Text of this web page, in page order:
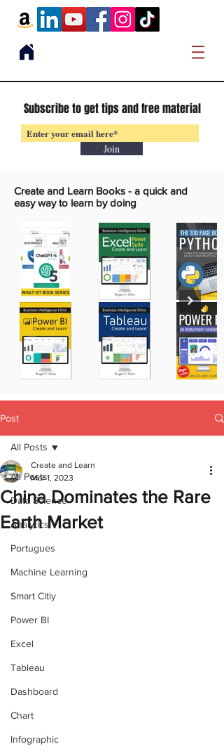
Subscribe to get tips and free material
Join
Create and Learn Books - a quick and
easy way to learn by doing
Post
All Posts
Data Science
Analytics
Portugues
Machine Learning
Smart Citiy
Power BI
Excel
Tableau
Dashboard
Chart
Infographic
All Posts
China Dominates the Rare
Earth Market
Create and Learn
Mar 1, 2023